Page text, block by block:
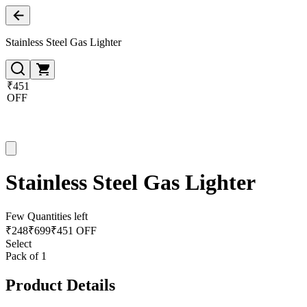
Stainless Steel Gas Lighter
₹451
OFF
Stainless Steel Gas Lighter
Few Quantities left
₹248₹699₹451 OFF
Select
Pack of 1
Product Details